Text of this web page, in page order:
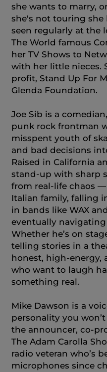
she wants to marry,
she's not touring she
seen regularly at the
The World famous
her TV Shows to
with her little nieces.
profit, Stand Up For
Glenda Foundation.
Joe Sib is a
punk rock frontman
misspent youth of
and bad decisions
Raised in California
stand-up with sharp
from real-life chaos
Italian family, falling
in bands like WAX
eventually
Whether he’s on
telling stories in a
honest, high-energy,
who want to laugh
something real.
Mike Dawson is a
personality you
the announcer, co-
The Adam Carolla
radio veteran who’s
microphones since